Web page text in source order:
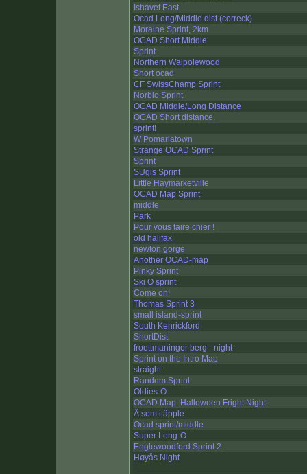
Ishavet East
Ocad Long/Middle dist (correck)
Moraine Sprint, 2km
OCAD Short Middle
Sprint
Northern Walpolewood
Short ocad
CF SwissChamp Sprint
Norbio Sprint
OCAD Middle/Long Distance
OCAD Short distance.
sprint!
W Pomariatown
Strange OCAD Sprint
Sprint
SUgis Sprint
Little Haymarketville
OCAD Map Sprint
middle
Park
Pour vous faire chier !
old halifax
newton gorge
Another OCAD-map
Pinky Sprint
Ski O sprint
Come on!
Thomas Sprint 3
small island-sprint
South Kenrickford
ShortDist
froettmaninger berg - night
Sprint on the Intro Map
straight
Random Sprint
Oldies-O
OCAD Map: Halloween Fright Night
Ä som i äpple
Ocad sprint/middle
Super Long-O
Englewoodford Sprint 2
Høyås Night